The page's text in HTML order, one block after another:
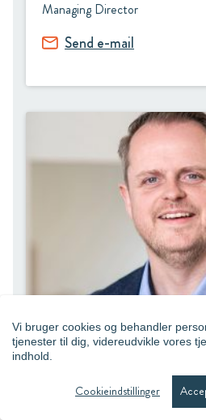
Vi bruger cookies og behandler
tjenester til dig, videreudvikle vores
indhold.
Cookieindstillinger
Managing Director
Send e-mail
René Jensen
Sales Director